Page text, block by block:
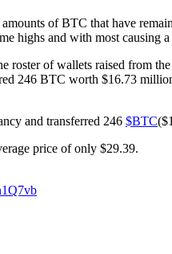
of BTC that have
highs and with most causing
roster of wallets raised from
246 BTC worth $16.73
and transferred 246 $BTC
price of only $29.39.